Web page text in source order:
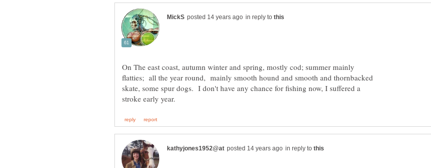
in reply to
On The east coast, autumn winter and spring, mostly cod; summer mainly
flatties; all the year round, mainly smooth hound and smooth and thornbacked
skate, some spur dogs. I don't have any chance for fishing now, I suffered a
in reply to